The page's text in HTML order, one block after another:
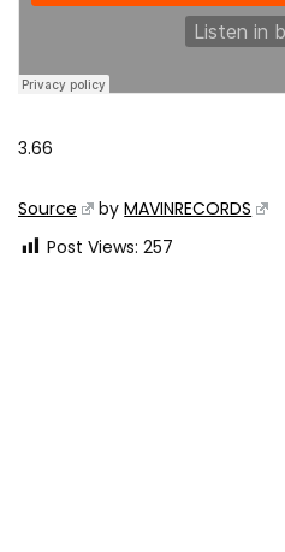
3.66
Source byMAVINRECORDS
Post Views: 257